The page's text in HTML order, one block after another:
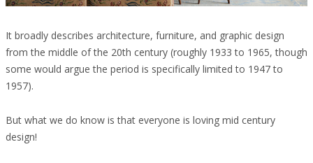
It broadly describes architecture, furniture, and graphic design
from the middle of the 20th century (roughly 1933 to 1965, though
some would argue the period is specifically limited to 1947 to
1957).
But what we do know is that everyone is loving mid century
design!